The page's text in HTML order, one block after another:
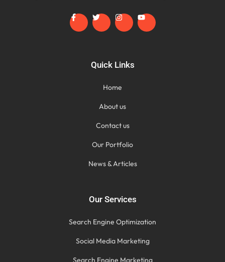
Quick Links
Home
About us
Contact us
Our Portfolio
News & Articles
Our Services
Search Engine Optimization
Social Media Marketing
Search Engine Marketing